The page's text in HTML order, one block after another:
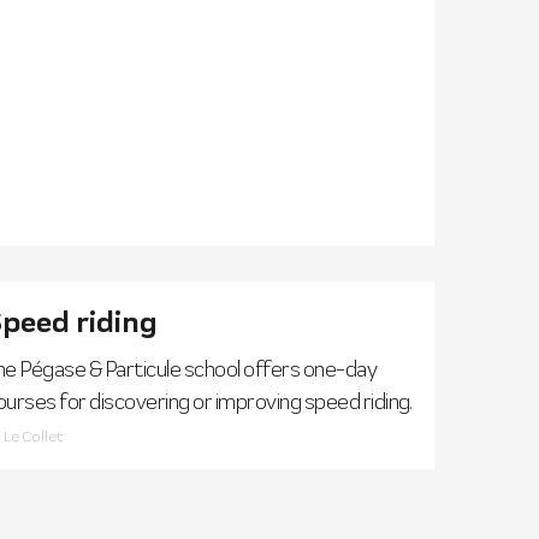
riding
Pégase & Particule school offers one-day
for discovering or improving speed riding.
Le Collet